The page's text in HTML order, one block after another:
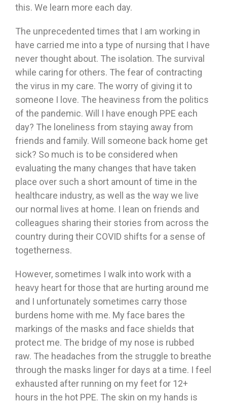
this. We learn more each day.
The unprecedented times that I am working in
have carried me into a type of nursing that I have
never thought about. The isolation. The survival
while caring for others. The fear of contracting
the virus in my care. The worry of giving it to
someone I love. The heaviness from the politics
of the pandemic. Will I have enough PPE each
day? The loneliness from staying away from
friends and family. Will someone back home get
sick? So much is to be considered when
evaluating the many changes that have taken
place over such a short amount of time in the
healthcare industry, as well as the way we live
our normal lives at home. I lean on friends and
colleagues sharing their stories from across the
country during their COVID shifts for a sense of
togetherness.
However, sometimes I walk into work with a
heavy heart for those that are hurting around me
and I unfortunately sometimes carry those
burdens home with me. My face bares the
markings of the masks and face shields that
protect me. The bridge of my nose is rubbed
raw. The headaches from the struggle to breathe
through the masks linger for days at a time. I feel
exhausted after running on my feet for 12+
hours in the hot PPE. The skin on my hands is